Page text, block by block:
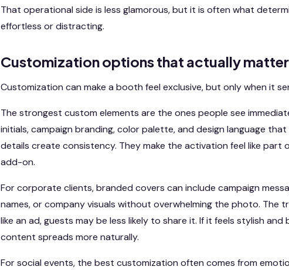
That operational side is less glamorous, but it is often what
effortless or distracting.
Customization options that actually matter
Customization can make a booth feel exclusive, but only when it
The strongest custom elements are the ones people see
initials, campaign branding, color palette, and design language
details create consistency. They make the activation feel like part
add-on.
For corporate clients, branded covers can include campaign
names, or company visuals without overwhelming the photo. The
like an ad, guests may be less likely to share it. If it feels stylish
content spreads more naturally.
For social events, the best customization often comes from